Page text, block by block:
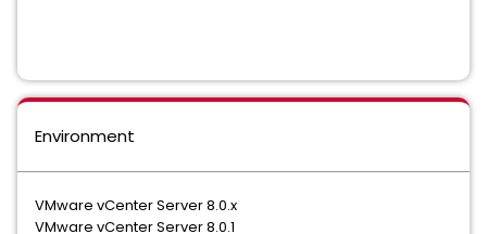
Environment
VMware vCenter Server 8.0.x
VMware vCenter Server 8.0.1